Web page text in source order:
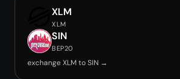
XLM
XLM
SIN
BEP20
exchange XLM to SIN →